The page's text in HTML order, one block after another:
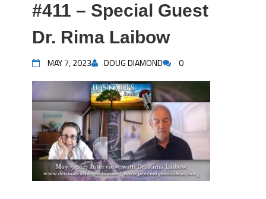
#411 – Special Guest
Dr. Rima Laibow
MAY 7, 2023 DOUG DIAMOND 0